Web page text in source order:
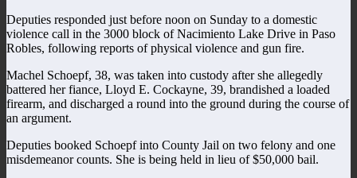
Deputies responded just before noon on Sunday to a domestic
violence call in the 3000 block of Nacimiento Lake Drive in Paso
Robles, following reports of physical violence and gun fire.
Machel Schoepf, 38, was taken into custody after she allegedly
battered her fiance, Lloyd E. Cockayne, 39, brandished a loaded
firearm, and discharged a round into the ground during the course of
an argument.
Deputies booked Schoepf into County Jail on two felony and one
misdemeanor counts. She is being held in lieu of $50,000 bail.